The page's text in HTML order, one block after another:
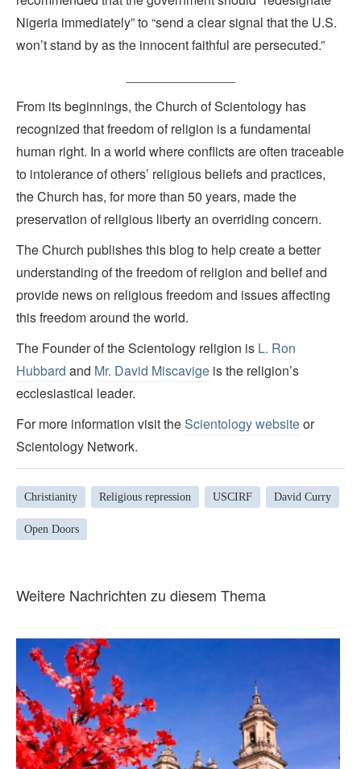
Nigeria immediately” to “send a clear signal that the U.S.
won’t stand by as the innocent faithful are persecuted.”
From its beginnings, the Church of Scientology has
recognized that freedom of religion is a fundamental
human right. In a world where conflicts are often traceable
to intolerance of others’ religious beliefs and practices,
the Church has, for more than 50 years, made the
preservation of religious liberty an overriding concern.
The Church publishes this blog to help create a better
understanding of the freedom of religion and belief and
provide news on religious freedom and issues affecting
this freedom around the world.
The Founder of the Scientology religion is L. Ron
Hubbard and Mr. David Miscavige is the religion’s
ecclesiastical leader.
For more information visit theScientology websiteor
Scientology Network.
Christianity Religious repression USCIRF David Curry
Open Doors
Weitere Nachrichten zu diesem Thema